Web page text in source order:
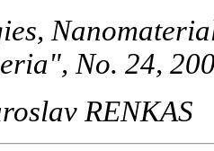
No. 24,
RENKAS